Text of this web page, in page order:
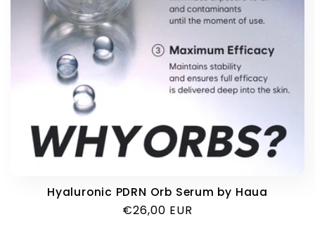
i
Hyaluronic PDRN Orb Serum by Haua
Regular
€26,00 EUR